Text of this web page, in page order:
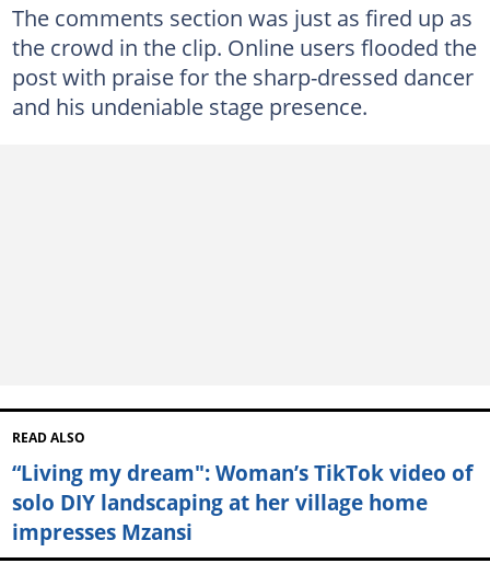
The comments section was just as fired up as
the crowd in the clip. Online users flooded the
post with praise for the sharp-dressed dancer
and his undeniable stage presence.
READ ALSO
“Living my dream": Woman’s TikTok video of
solo DIY landscaping at her village home
impresses Mzansi